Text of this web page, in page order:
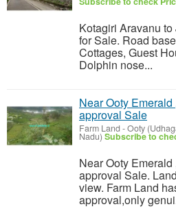
Kotagiri Aravanu
for Sale. Road
Cottages, Guest
Dolphin nose...
Near Ooty
approval Sale
Farm Land -Ooty
Nadu) Subscribe to
Near Ooty
approval Sale.
view. Farm Land
approval,only